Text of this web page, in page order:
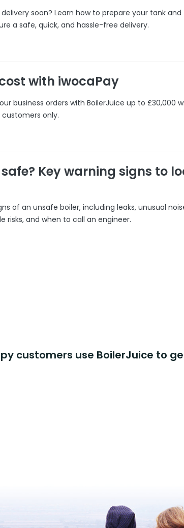
soon? Learn how to prepare your tank and
a safe, quick, and hassle-free delivery.
with iwocaPay
business orders with BoilerJuice up to £30,000
only.
Key warning signs to
of an unsafe boiler, including leaks, unusual
risks, and when to call an engineer.
customers use BoilerJuice to